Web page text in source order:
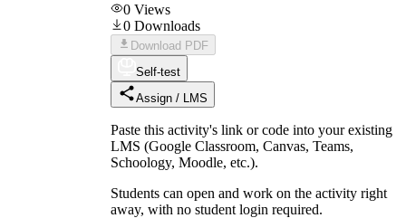
0 Views
0 Downloads
Download PDF
Self-test
Assign / LMS
Paste this activity's link or code into your existing
LMS (Google Classroom, Canvas, Teams,
Schoology, Moodle, etc.).
Students can open and work on the activity right
away, with no student login required.